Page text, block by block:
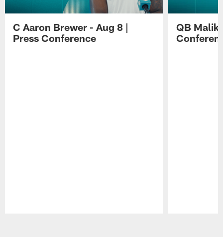
C Aaron Brewer - Aug 8 |
Press Conference
QB Malik